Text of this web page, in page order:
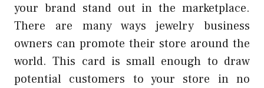
your brand stand out in the marketplace.
There are many ways jewelry business
owners can promote their store around the
world. This card is small enough to draw
potential customers to your store in no